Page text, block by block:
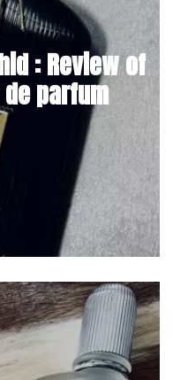
: Review of
parfum